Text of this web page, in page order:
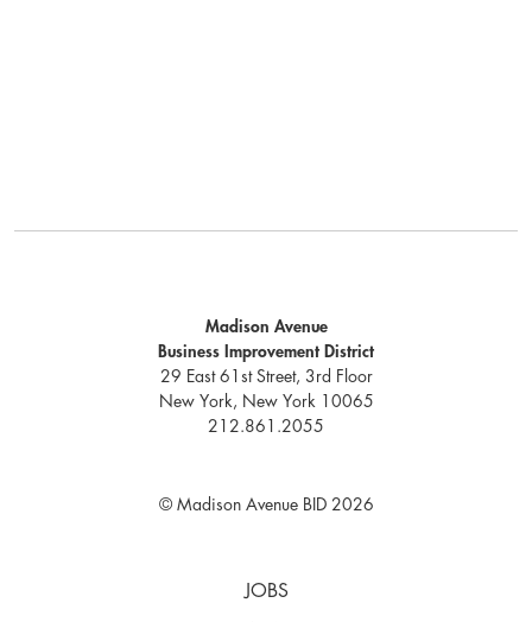
Madison Avenue
Business Improvement District
29 East 61st Street, 3rd Floor
New York, New York 10065
212.861.2055
© Madison Avenue BID 2026
JOBS